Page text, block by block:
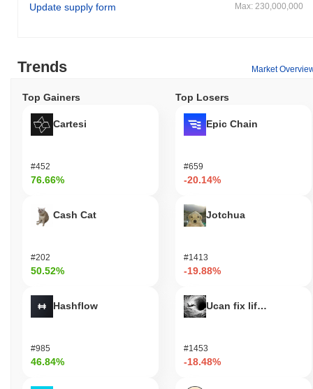
Update supply form
Max: 230,000,000
Trends Market
Top Gainers
Cartesi
#452
76.66%
Cash Cat
#202
50.52%
Hashflow
#985
46.84%
Top Losers
Epic Chain
#659
-20.14%
Jotchua
#1413
-19.88%
Ucan fix life in1day
#1453
-18.48%